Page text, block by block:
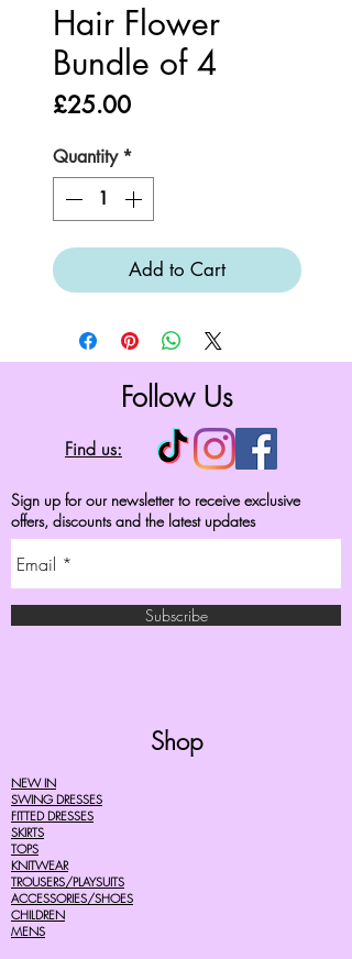
Hair Flower
Bundle of 4
£25.00Price
Quantity *
Add to Cart
Follow Us
Find us:
Sign up for our newsletter to receive exclusive
offers, discounts and the latest updates
Subscribe
Shop
NEW IN
SWING DRESSES
FITTED DRESSES
SKIRTS
TOPS
KNITWEAR
TROUSERS/PLAYSUITS
ACCESSORIES/SHOES
CHILDREN
MENS